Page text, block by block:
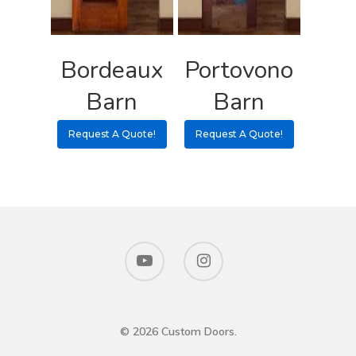
Bordeaux
Barn
Request A Quote!
Portovono
Barn
Request A Quote!
© 2026 Custom Doors.